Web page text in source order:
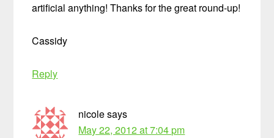
artificial anything! Thanks for the great round-up!
Cassidy
Reply
nicolesays
May 22, 2012 at 7:04 pm